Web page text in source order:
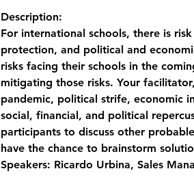
Description:
For international schools, there is
protection, and political and
risks facing their schools in the
mitigating those risks. Your
pandemic, political strife, economic
social, financial, and political
participants to discuss other
have the chance to brainstorm
Speakers: Ricardo Urbina, Sales